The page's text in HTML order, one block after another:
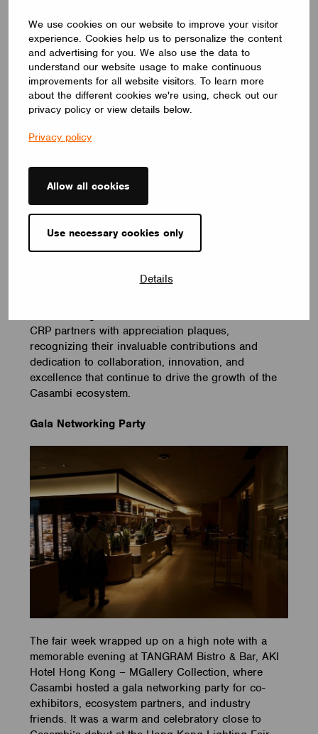
We use cookies on our website to improve your visitor
experience. Cookies help us to personalize the content
and advertising for you. We also use the data to
understand our website usage to make continuous
improvements for all website visitors. To learn more
about the different cookies we're using, check out our
privacy policy or view details below.
Privacy policy
Allow all cookies
Use necessary cookies only
Details
emotion, expresses cultural identity, and drives
innovation. She shared insights from her
collaborations with ERCO and Casambi,
demonstrating how precision optics and wireless
control have transformed her creative process and
elevated user experiences.
CRP partners with appreciation plaques,
recognizing their invaluable contributions and
dedication to collaboration, innovation, and
excellence that continue to drive the growth of the
Casambi ecosystem.
Gala Networking Party
The fair week wrapped up on a high note with a
memorable evening at TANGRAM Bistro & Bar, AKI
Hotel Hong Kong – MGallery Collection, where
Casambi hosted a gala networking party for co-
exhibitors, ecosystem partners, and industry
friends. It was a warm and celebratory close to